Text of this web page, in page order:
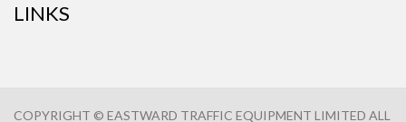
LINKS
COPYRIGHT © EASTWARD TRAFFIC EQUIPMENT LIMITED ALL